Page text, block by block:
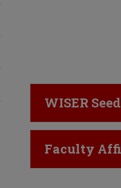
Click to
WISER
Click to
Faculty